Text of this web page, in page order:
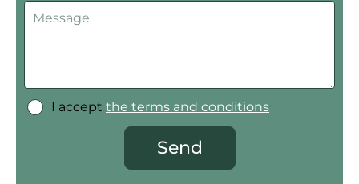
I accept the terms and conditions
Send